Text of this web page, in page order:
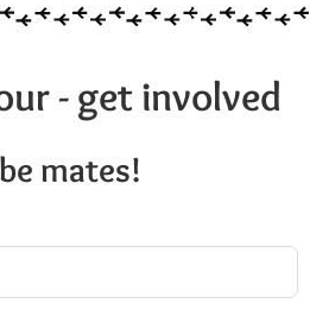
- get involved
mates!